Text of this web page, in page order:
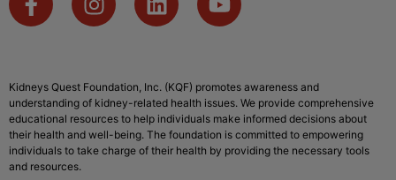
Kidneys Quest Foundation, Inc. (KQF) promotes awareness and
understanding of kidney-related health issues. We provide comprehensive
educational resources to help individuals make informed decisions about
their health and well-being. The foundation is committed to empowering
individuals to take charge of their health by providing the necessary tools
and resources.